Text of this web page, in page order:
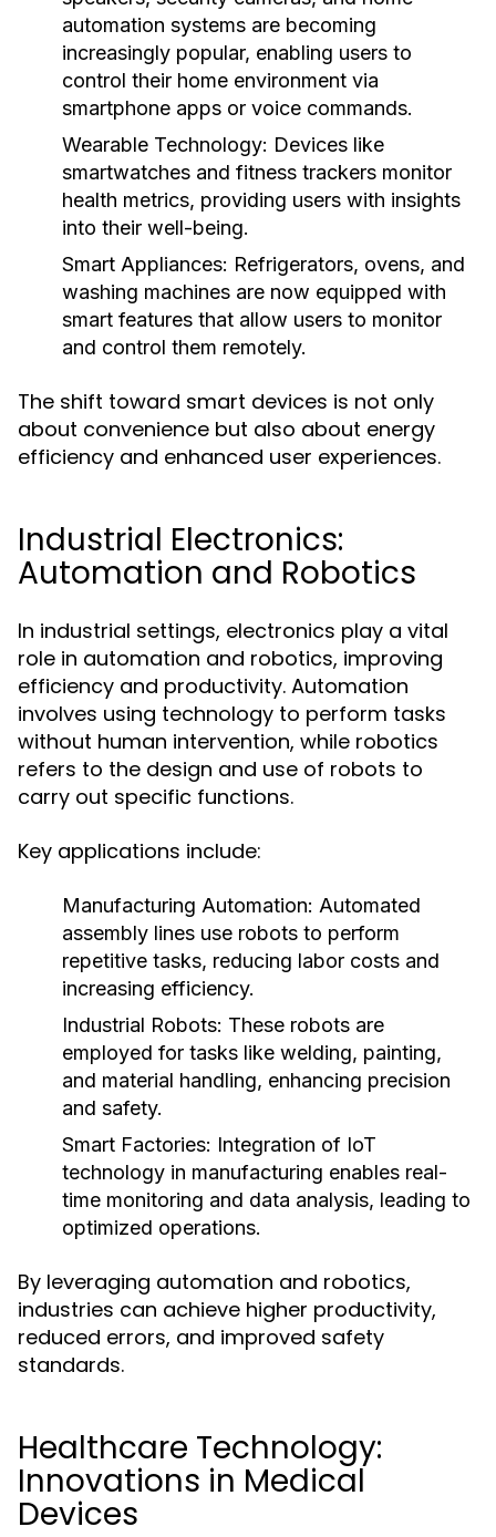
automation systems are becoming
increasingly popular, enabling users to
control their home environment via
smartphone apps or voice commands.
Wearable Technology: Devices like
smartwatches and fitness trackers monitor
health metrics, providing users with insights
into their well-being.
Smart Appliances: Refrigerators, ovens, and
washing machines are now equipped with
smart features that allow users to monitor
and control them remotely.
The shift toward smart devices is not only
about convenience but also about energy
efficiency and enhanced user experiences.
Industrial Electronics:
Automation and Robotics
In industrial settings, electronics play a vital
role in automation and robotics, improving
efficiency and productivity. Automation
involves using technology to perform tasks
without human intervention, while robotics
refers to the design and use of robots to
carry out specific functions.
Key applications include:
Manufacturing Automation: Automated
assembly lines use robots to perform
repetitive tasks, reducing labor costs and
increasing efficiency.
Industrial Robots: These robots are
employed for tasks like welding, painting,
and material handling, enhancing precision
and safety.
Smart Factories: Integration of IoT
technology in manufacturing enables real-
time monitoring and data analysis, leading to
optimized operations.
By leveraging automation and robotics,
industries can achieve higher productivity,
reduced errors, and improved safety
standards.
Healthcare Technology:
Innovations in Medical
Devices